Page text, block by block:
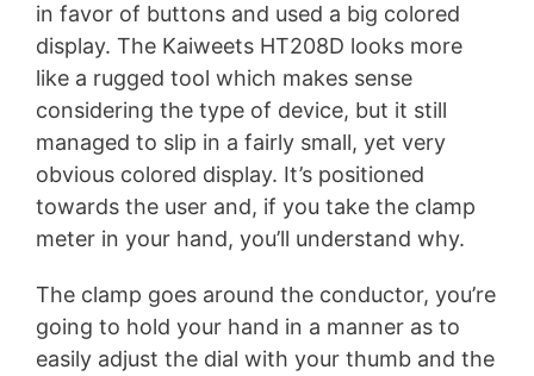
in favor of buttons and used a big colored
display. The Kaiweets HT208D looks more
like a rugged tool which makes sense
considering the type of device, but it still
managed to slip in a fairly small, yet very
obvious colored display. It’s positioned
towards the user and, if you take the clamp
meter in your hand, you’ll understand why.
The clamp goes around the conductor, you’re
going to hold your hand in a manner as to
easily adjust the dial with your thumb and the